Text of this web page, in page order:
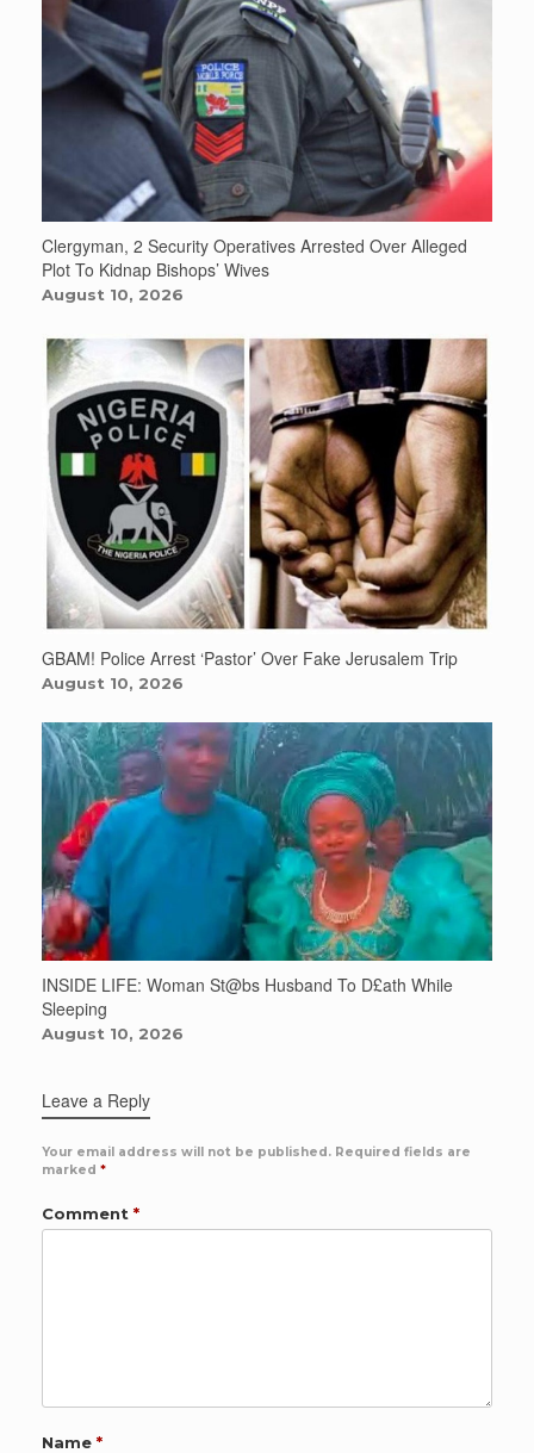
Clergyman, 2 Security Operatives Arrested Over Alleged
Plot To Kidnap Bishops’ Wives
August 10, 2026
GBAM! Police Arrest ‘Pastor’ Over Fake Jerusalem Trip
August 10, 2026
INSIDE LIFE: Woman St@bs Husband To D£ath While
Sleeping
August 10, 2026
Leave a Reply
Your email address will not be published. Required fields are
marked *
Comment *
Name *